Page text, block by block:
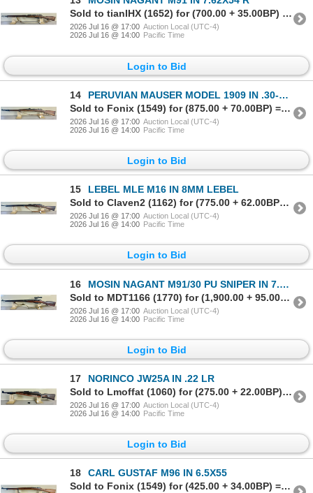
Sold to tianIHX (1652) for (700.00 + 35.00BP) = 735.00
2026 Jul 16 @ 17:00 Auction Local (UTC-4)
2026 Jul 16 @ 14:00 Pacific Time
Login to Bid
14
PERUVIAN MAUSER MODEL 1909 IN .30-06 SPRG
Sold to Fonix (1549) for (875.00 + 70.00BP) = 945.00
2026 Jul 16 @ 17:00 Auction Local (UTC-4)
2026 Jul 16 @ 14:00 Pacific Time
Login to Bid
15
LEBEL MLE M16 IN 8MM LEBEL
Sold to Claven2 (1162) for (775.00 + 62.00BP) = 837.00
2026 Jul 16 @ 17:00 Auction Local (UTC-4)
2026 Jul 16 @ 14:00 Pacific Time
Login to Bid
16
MOSIN NAGANT M91/30 PU SNIPER IN 7.62X54 R
Sold to MDT1166 (1770) for (1,900.00 + 95.00BP) = 1,995.00
2026 Jul 16 @ 17:00 Auction Local (UTC-4)
2026 Jul 16 @ 14:00 Pacific Time
Login to Bid
17
NORINCO JW25A IN .22 LR
Sold to Lmoffat (1060) for (275.00 + 22.00BP) = 297.00
2026 Jul 16 @ 17:00 Auction Local (UTC-4)
2026 Jul 16 @ 14:00 Pacific Time
Login to Bid
18
CARL GUSTAF M96 IN 6.5X55
Sold to Fonix (1549) for (425.00 + 34.00BP) = 459.00